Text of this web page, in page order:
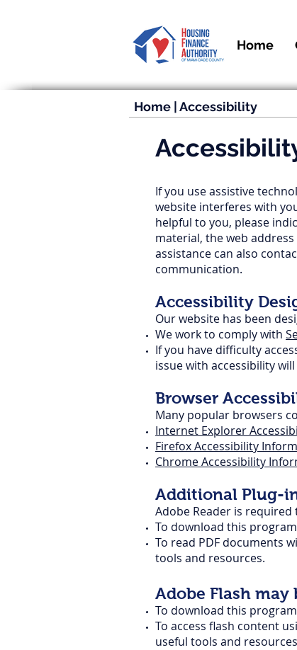
Home
Home Accessibility
If you use assistive
website interferes with
helpful to you, please
material, the web
assistance can also
communication.
Accessibility
Our website has been
We work to comply with
If you have difficulty
issue with accessibility
Browser
Many popular browsers
Internet Explorer
Firefox Accessibility
Chrome Accessibility
Additional Plug-
Adobe Reader is
To download this
To read PDF documents
tools and resources.
Adobe Flash
To download this
To access flash content
useful tools and